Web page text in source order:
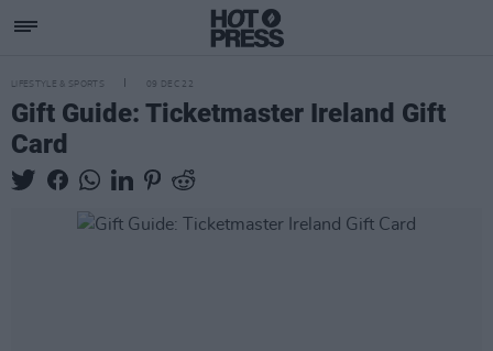
LIFESTYLE & SPORTS 09 DEC 22
Gift Guide: Ticketmaster Ireland Gift
Card